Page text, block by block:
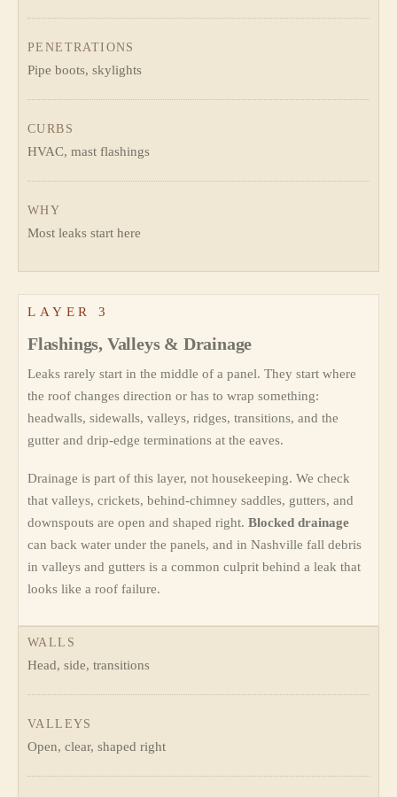
PENETRATIONS
Pipe boots, skylights
CURBS
HVAC, mast flashings
WHY
Most leaks start here
LAYER 3
Flashings, Valleys & Drainage
Leaks rarely start in the middle of a panel. They start where
the roof changes direction or has to wrap something:
headwalls, sidewalls, valleys, ridges, transitions, and the
gutter and drip-edge terminations at the eaves.
Drainage is part of this layer, not housekeeping. We check
that valleys, crickets, behind-chimney saddles, gutters, and
downspouts are open and shaped right. Blocked drainage
can back water under the panels, and in Nashville fall debris
in valleys and gutters is a common culprit behind a leak that
looks like a roof failure.
WALLS
Head, side, transitions
VALLEYS
Open, clear, shaped right